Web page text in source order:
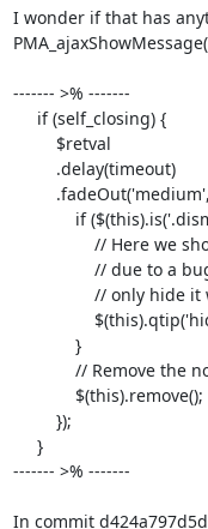
I wonder if that has
------- >% -------
------- >% -------
In commit